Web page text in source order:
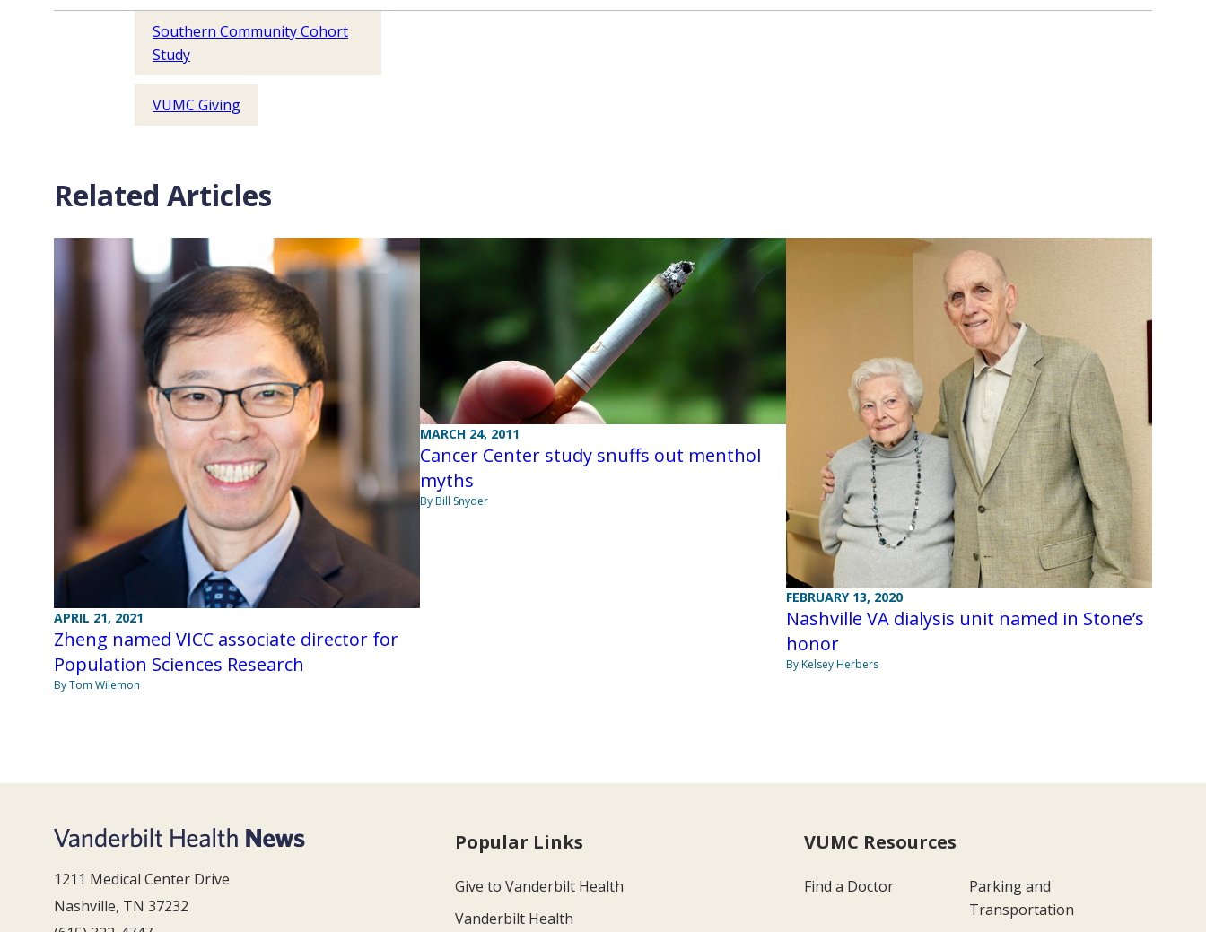
Southern Community Cohort
Study
VUMC Giving
Related Articles
APRIL 21, 2021
Zheng named VICC associate director for
Population Sciences Research
By Tom Wilemon
MARCH 24, 2011
Cancer Center study snuffs out menthol
myths
By Bill Snyder
FEBRUARY 13, 2020
Nashville VA dialysis unit named in Stone’s
honor
By Kelsey Herbers
1211 Medical Center Drive
Nashville, TN 37232
Popular Links
Give to Vanderbilt Health
Vanderbilt Health
VUMC Resources
Find a Doctor
Parking and
Transportation